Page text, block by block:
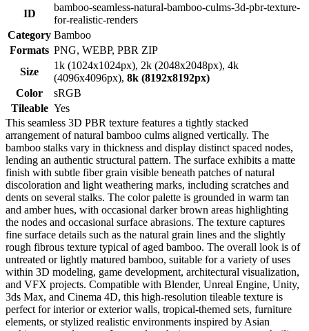
ID
bamboo-seamless-natural-bamboo-culms-3d-pbr-texture-
for-realistic-renders
Category Bamboo
Formats PNG, WEBP, PBR ZIP
Size
1k (1024x1024px), 2k (2048x2048px), 4k
(4096x4096px), 8k (8192x8192px)
Color
sRGB
Tileable Yes
This seamless 3D PBR texture features a tightly stacked
arrangement of natural bamboo culms aligned vertically. The
bamboo stalks vary in thickness and display distinct spaced nodes,
lending an authentic structural pattern. The surface exhibits a matte
finish with subtle fiber grain visible beneath patches of natural
discoloration and light weathering marks, including scratches and
dents on several stalks. The color palette is grounded in warm tan
and amber hues, with occasional darker brown areas highlighting
the nodes and occasional surface abrasions. The texture captures
fine surface details such as the natural grain lines and the slightly
rough fibrous texture typical of aged bamboo. The overall look is of
untreated or lightly matured bamboo, suitable for a variety of uses
within 3D modeling, game development, architectural visualization,
and VFX projects. Compatible with Blender, Unreal Engine, Unity,
3ds Max, and Cinema 4D, this high-resolution tileable texture is
perfect for interior or exterior walls, tropical-themed sets, furniture
elements, or stylized realistic environments inspired by Asian